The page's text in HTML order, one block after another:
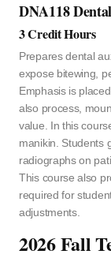
DNA118
3 Credit Hours
Prepares dental
expose bitewing,
Emphasis is
also process,
value. In this
manikin. Students
radiographs on
This course also
required for
adjustments.
2026 Fall